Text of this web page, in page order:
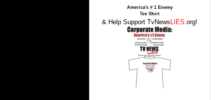
America's # 1 Enemy
Tee Shirt
& Help Support TvNews LIES.org!